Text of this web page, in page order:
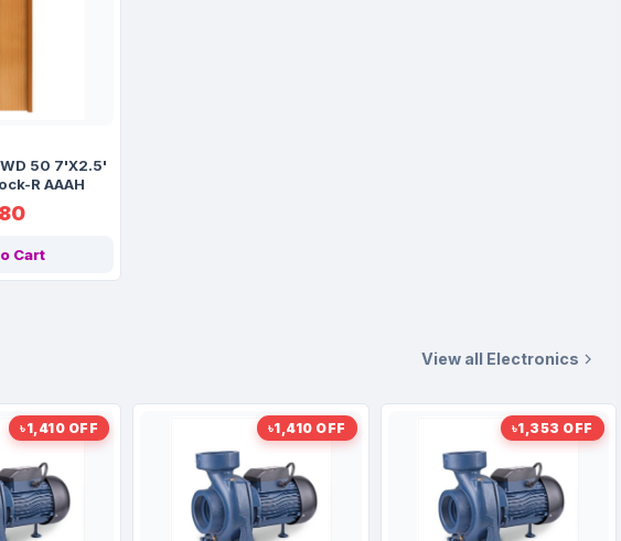
50 7'X2.5'
R AAAH
Cart
View all Electronics
৳1,410 OFF ৳1,410 OFF ৳1,353 OFF